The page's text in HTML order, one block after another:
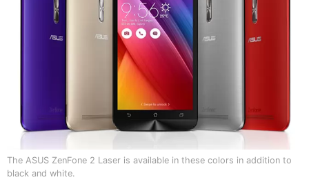
The ASUS ZenFone 2 Laser is available in these colors in addition to
black and white.